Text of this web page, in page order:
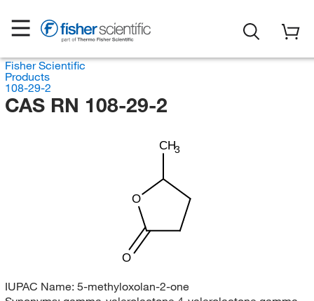
Fisher Scientific
Products
108-29-2
CAS RN 108-29-2
CH3
O
O
IUPAC Name: 5-methyloxolan-2-one